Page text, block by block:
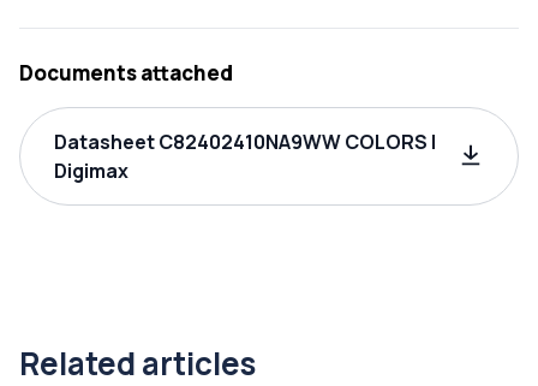
Documents attached
Datasheet C82402410NA9WW COLORS |
Digimax
Related articles